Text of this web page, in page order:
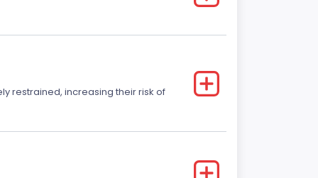
restrained, increasing their risk of